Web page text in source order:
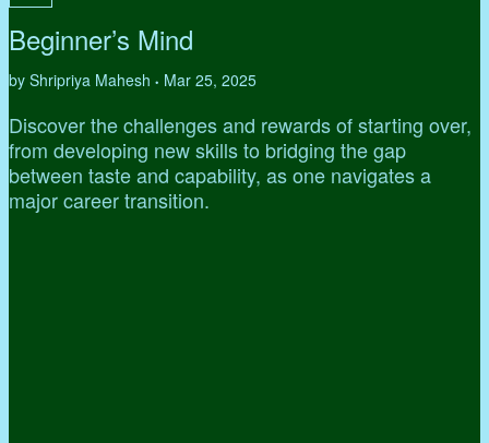
Beginner’s Mind
by Shripriya Mahesh • Mar 25, 2025
Discover the challenges and rewards of starting over,
from developing new skills to bridging the gap
between taste and capability, as one navigates a
major career transition.